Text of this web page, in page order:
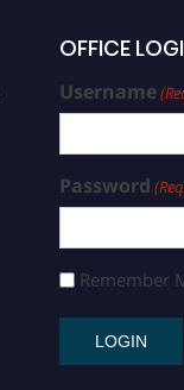
OFFICE
Username
Password
Remember